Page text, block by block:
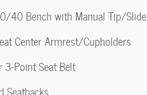
40 Bench with Manual Tip/Slide
Center Armrest/Cupholders
3-Point Seat Belt
Seatbacks